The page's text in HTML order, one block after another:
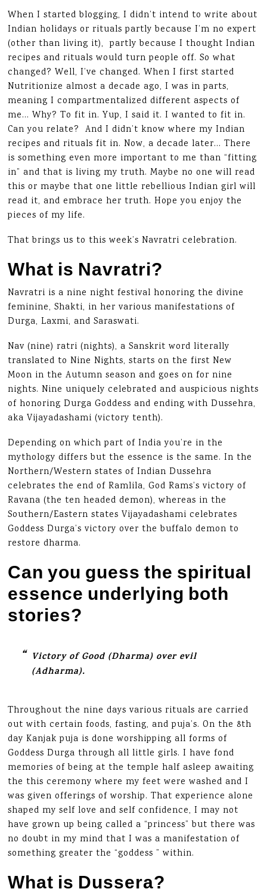
When I started blogging, I didn’t intend to write about
Indian holidays or rituals partly because I’m no expert
(other than living it), partly because I thought Indian
recipes and rituals would turn people off. So what
changed? Well, I’ve changed. When I first started
Nutritionize almost a decade ago, I was in parts,
meaning I compartmentalized different aspects of
me… Why? To fit in. Yup, I said it. I wanted to fit in.
Can you relate? And I didn’t know where my Indian
recipes and rituals fit in. Now, a decade later… There
is something even more important to me than “fitting
in” and that is living my truth. Maybe no one will read
this or maybe that one little rebellious Indian girl will
read it, and embrace her truth. Hope you enjoy the
pieces of my life.
That brings us to this week’s Navratri celebration.
What is Navratri?
Navratri is a nine night festival honoring the divine
feminine, Shakti, in her various manifestations of
Durga, Laxmi, and Saraswati.
Nav (nine) ratri (nights), a Sanskrit word literally
translated to Nine Nights, starts on the first New
Moon in the Autumn season and goes on for nine
nights. Nine uniquely celebrated and auspicious nights
of honoring Durga Goddess and ending with Dussehra,
aka Vijayadashami (victory tenth).
Depending on which part of India you’re in the
mythology differs but the essence is the same. In the
Northern/Western states of Indian Dussehra
celebrates the end of Ramlila, God Rams’s victory of
Ravana (the ten headed demon), whereas in the
Southern/Eastern states Vijayadashami celebrates
Goddess Durga’s victory over the buffalo demon to
restore dharma.
Can you guess the spiritual
essence underlying both
stories?
Victory of Good (Dharma) over evil
(Adharma).
Throughout the nine days various rituals are carried
out with certain foods, fasting, and puja’s. On the 8th
day Kanjak puja is done worshipping all forms of
Goddess Durga through all little girls. I have fond
memories of being at the temple half asleep awaiting
the this ceremony where my feet were washed and I
was given offerings of worship. That experience alone
shaped my self love and self confidence, I may not
have grown up being called a “princess” but there was
no doubt in my mind that I was a manifestation of
something greater the “goddess ” within.
What is Dussera?